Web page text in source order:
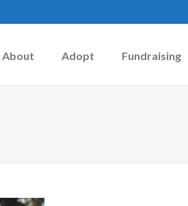
About Adopt Fundraising